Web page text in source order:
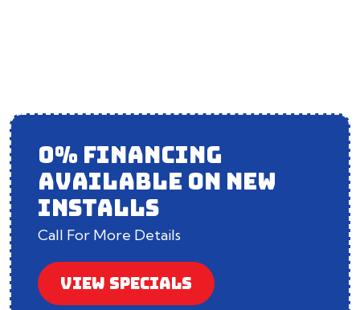
0% FINANCING
AVAILABLE ON NEW
INSTALLS
Call For More Details
VIEW SPECIALS